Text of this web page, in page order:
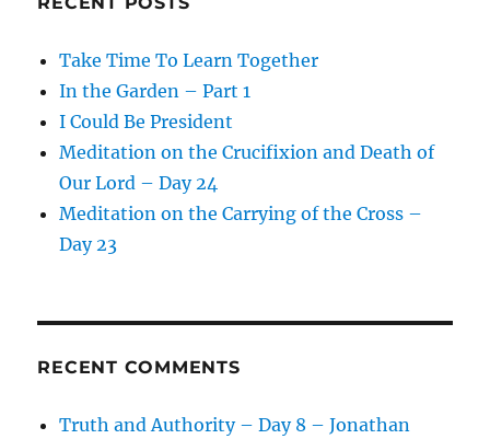
Take Time To Learn Together
In the Garden – Part 1
I Could Be President
Meditation on the Crucifixion and Death of
Our Lord – Day 24
Meditation on the Carrying of the Cross –
Day 23
RECENT COMMENTS
Truth and Authority – Day 8 – Jonathan